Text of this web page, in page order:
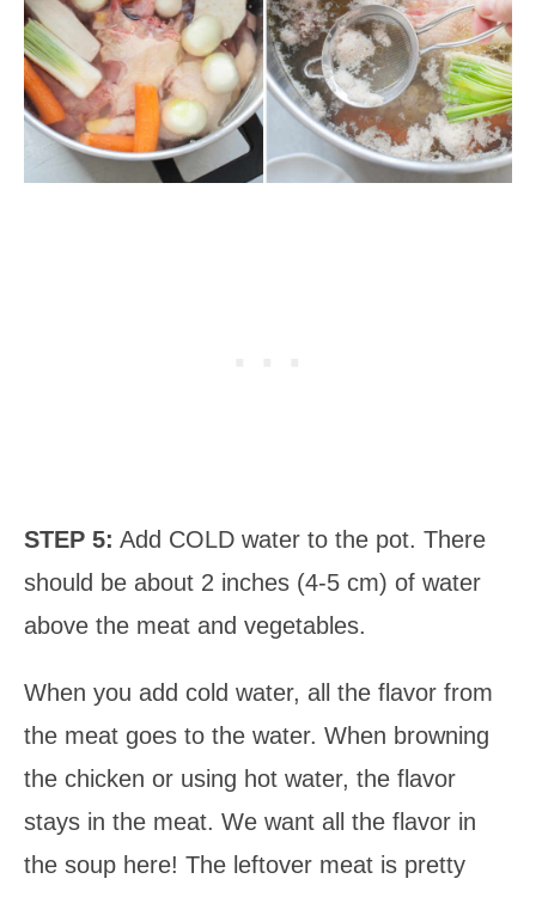
STEP 5: Add COLD water to the pot. There
should be about 2 inches (4-5 cm) of water
above the meat and vegetables.
When you add cold water, all the flavor from
the meat goes to the water. When browning
the chicken or using hot water, the flavor
stays in the meat. We want all the flavor in
the soup here! The leftover meat is pretty